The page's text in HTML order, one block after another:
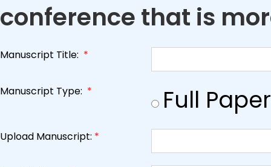
conference that is
Manuscript Title: *
Manuscript Type: * Full Paper
Upload Manuscript: *